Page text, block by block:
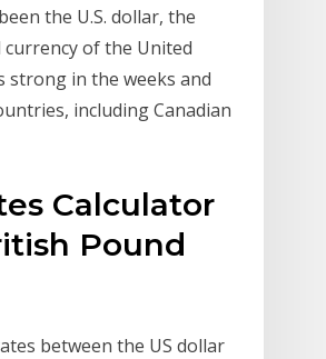
the U.S. dollar, the
of the United
strong in the weeks and
including Canadian
Calculator
Pound
between the US dollar